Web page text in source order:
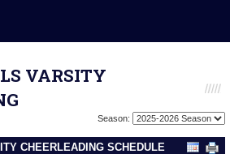
VARSITY
Season:
CHEERLEADING SCHEDULE